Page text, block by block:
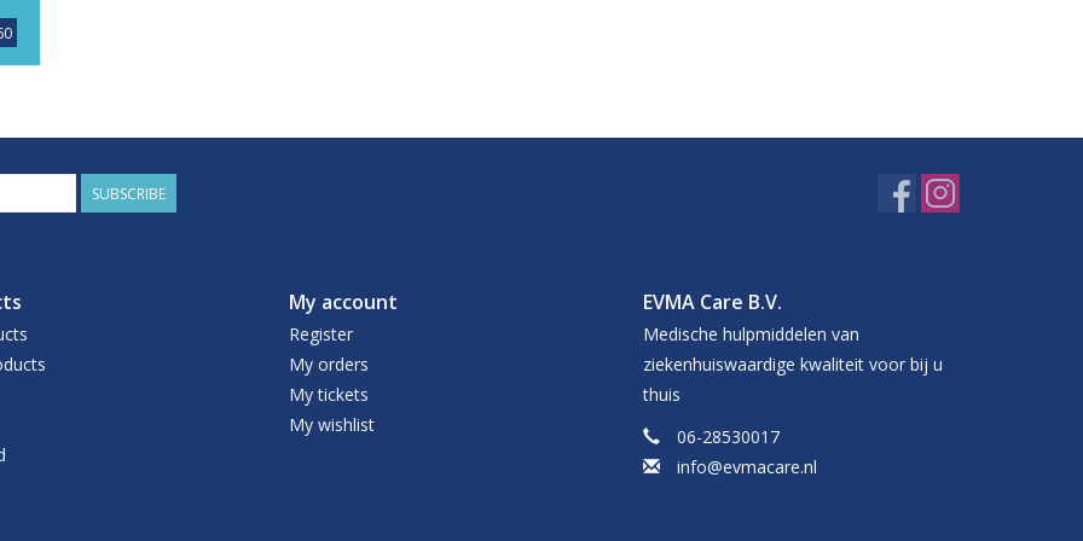
SUBSCRIBE
My account
Register
My orders
My tickets
My wishlist
EVMA Care B.V.
Medische hulpmiddelen van
ziekenhuiswaardige kwaliteit voor bij u
thuis
06-28530017
info@evmacare.nl